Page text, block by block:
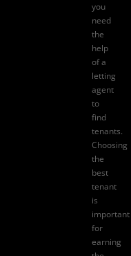
you
need
the
help
of a
letting
agent
to
find
tenants.
Choosing
the
best
tenant
is
important
for
earning